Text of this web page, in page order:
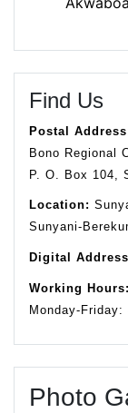
Find Us
Postal Address
Bono Regional
P. O. Box 104,
Location:
Sunyani-
Digital
Working Hours:
Monday-Friday:
Photo